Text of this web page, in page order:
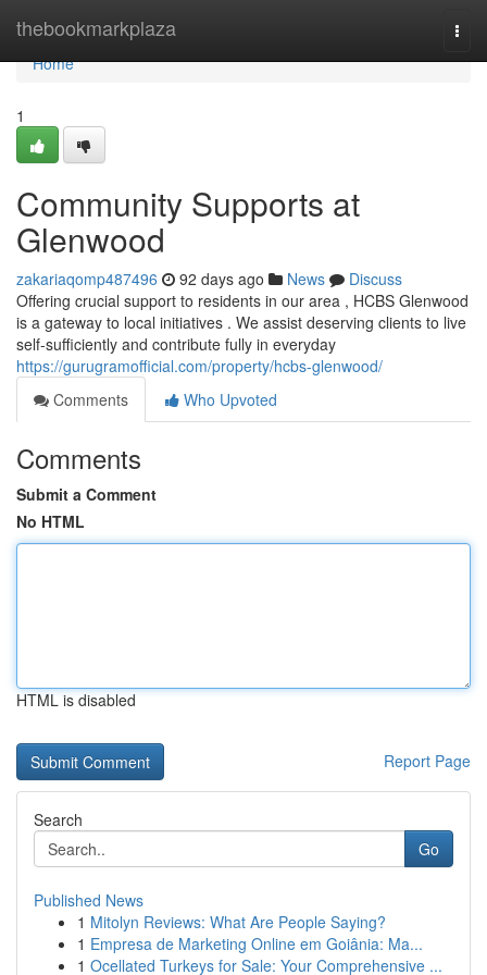
thebookmarkplaza
Home
Home
1
Community Supports at
Glenwood
zakariaqomp487496 92 days ago News
Discuss
Offering crucial support to residents in our area , HCBS Glenwood
is a gateway to local initiatives . We assist deserving clients to live
self-sufficiently and contribute fully in everyday
https://gurugramofficial.com/property/hcbs-glenwood/
Comments
Who Upvoted
Comments
Submit a Comment
No HTML
HTML is disabled
Report Page
Search
Go
Published News
1 Mitolyn Reviews: What Are People Saying?
1 Empresa de Marketing Online em Goiânia: Ma...
1 Ocellated Turkeys for Sale: Your Comprehensive ...